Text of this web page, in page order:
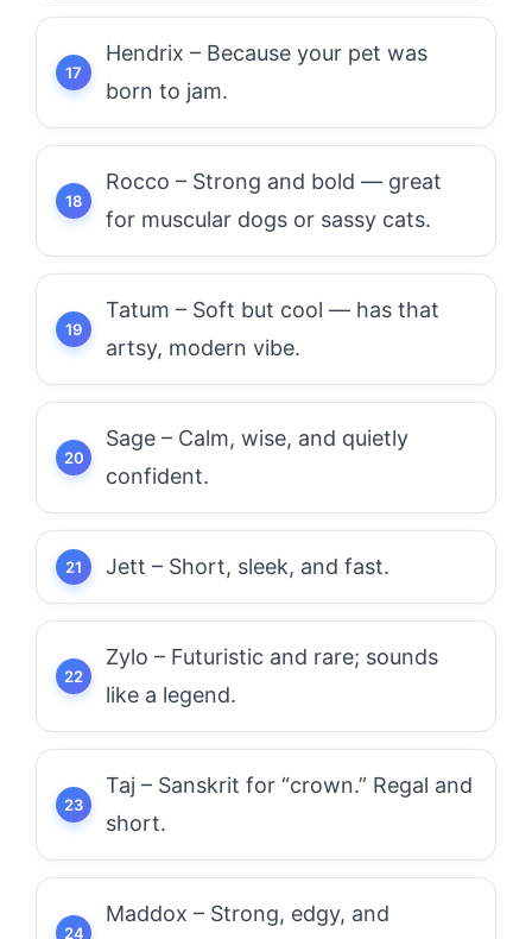
Hendrix – Because your pet was
born to jam.
Rocco – Strong and bold — great
for muscular dogs or sassy cats.
Tatum – Soft but cool — has that
artsy, modern vibe.
Sage – Calm, wise, and quietly
confident.
Jett – Short, sleek, and fast.
Zylo – Futuristic and rare; sounds
like a legend.
Taj – Sanskrit for “crown.” Regal and
short.
Maddox – Strong, edgy, and